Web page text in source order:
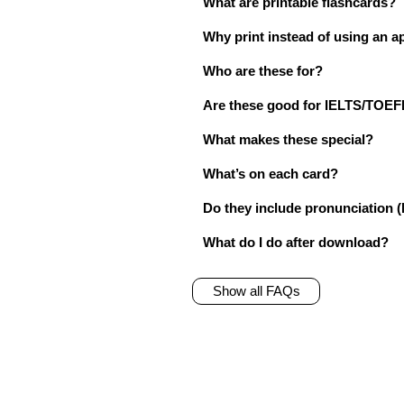
Why print instead of using an
Who are these for?
Are these good for IELTS/
What makes these special?
What’s on each card?
Do they include pronunciation
What do I do after download?
Show all FAQs